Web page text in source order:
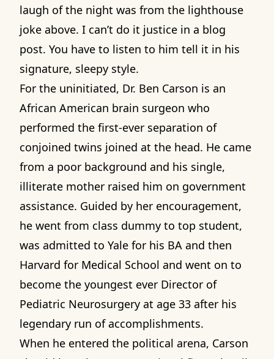
laugh of the night was from the lighthouse
joke above. I can’t do it justice in a blog
post. You have to listen to him tell it in his
signature, sleepy style.
For the uninitiated, Dr. Ben Carson is an
African American brain surgeon who
performed the first-ever separation of
conjoined twins joined at the head. He came
from a poor background and his single,
illiterate mother raised him on government
assistance. Guided by her encouragement,
he went from class dummy to top student,
was admitted to Yale for his BA and then
Harvard for Medical School and went on to
become the youngest ever Director of
Pediatric Neurosurgery at age 33 after his
legendary run of accomplishments.
When he entered the political arena, Carson